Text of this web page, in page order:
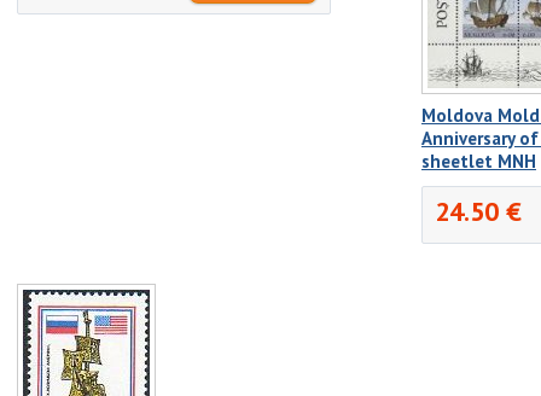
Moldova
Anniversary
sheetlet MNH
24.50 €